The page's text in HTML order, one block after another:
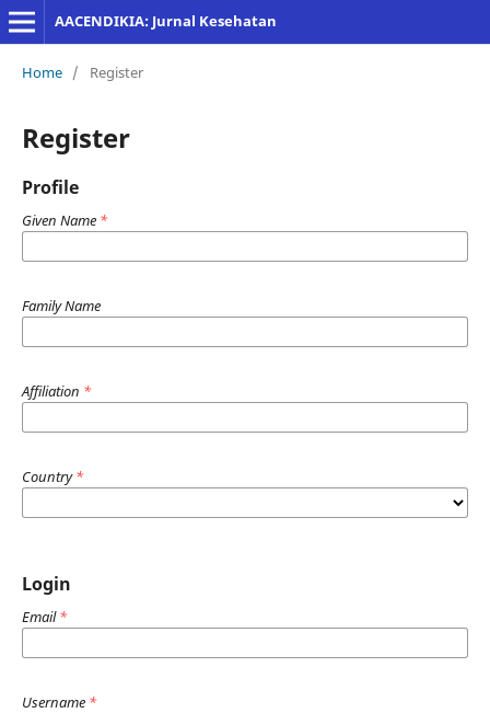
AACENDIKIA: Jurnal Kesehatan
Home / Register
Register
Profile
Given Name *
Family Name
Affiliation *
Country*
Login
Email*
Username *